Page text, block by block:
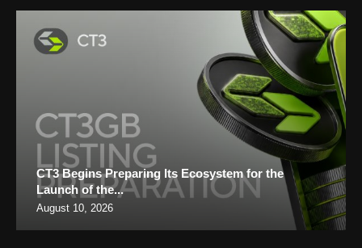
CT3 Begins Preparing Its Ecosystem for the
Launch of the...
August 10, 2026